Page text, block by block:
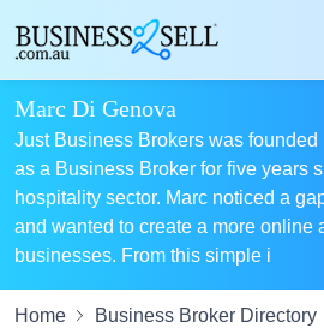
Marc Di Genova
Just Business Brokers was
as a Business Broker for five years
hospitality sector. Marc noticed a
and wanted to create a more online
businesses. From this simple i
Home Business Broker Directory